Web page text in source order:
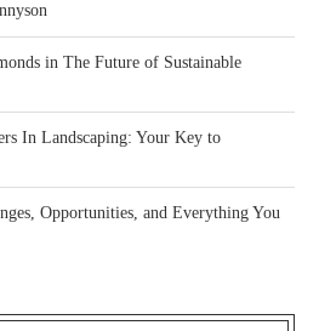
in The Future of Sustainable
In Landscaping: Your Key to
Opportunities, and Everything You